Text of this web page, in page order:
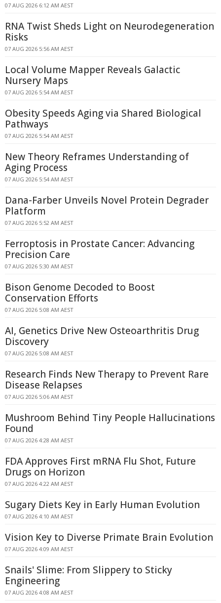
07 AUG 2026 6:12 AM AEST
RNA Twist Sheds Light on Neurodegeneration
Risks
07 AUG 2026 5:56 AM AEST
Local Volume Mapper Reveals Galactic
Nursery Maps
07 AUG 2026 5:54 AM AEST
Obesity Speeds Aging via Shared Biological
Pathways
07 AUG 2026 5:54 AM AEST
New Theory Reframes Understanding of
Aging Process
07 AUG 2026 5:54 AM AEST
Dana-Farber Unveils Novel Protein Degrader
Platform
07 AUG 2026 5:52 AM AEST
Ferroptosis in Prostate Cancer: Advancing
Precision Care
07 AUG 2026 5:30 AM AEST
Bison Genome Decoded to Boost
Conservation Efforts
07 AUG 2026 5:08 AM AEST
AI, Genetics Drive New Osteoarthritis Drug
Discovery
07 AUG 2026 5:08 AM AEST
Research Finds New Therapy to Prevent Rare
Disease Relapses
07 AUG 2026 5:06 AM AEST
Mushroom Behind Tiny People Hallucinations
Found
07 AUG 2026 4:28 AM AEST
FDA Approves First mRNA Flu Shot, Future
Drugs on Horizon
07 AUG 2026 4:22 AM AEST
Sugary Diets Key in Early Human Evolution
07 AUG 2026 4:10 AM AEST
Vision Key to Diverse Primate Brain Evolution
07 AUG 2026 4:09 AM AEST
Snails' Slime: From Slippery to Sticky
Engineering
07 AUG 2026 4:08 AM AEST